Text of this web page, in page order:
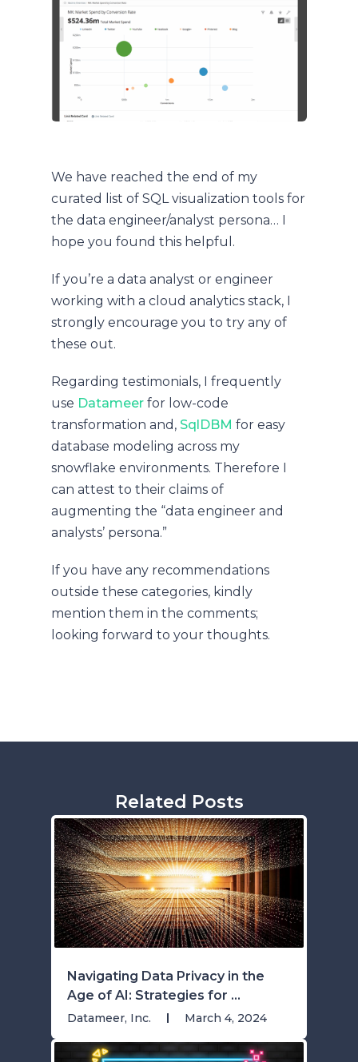
We have reached the end of my
curated list of SQL visualization tools for
the data engineer/analyst persona… I
hope you found this helpful.
If you’re a data analyst or engineer
working with a cloud analytics stack, I
strongly encourage you to try any of
these out.
Regarding testimonials, I frequently
use Datameer for low-code
transformation and, SqlDBM for easy
database modeling across my
snowflake environments. Therefore I
can attest to their claims of
augmenting the “data engineer and
analysts’ persona.”
If you have any recommendations
outside these categories, kindly
mention them in the comments;
looking forward to your thoughts.
Related Posts
Navigating Data Privacy in the
Age of AI: Strategies for ...
Datameer, Inc. March 4, 2024